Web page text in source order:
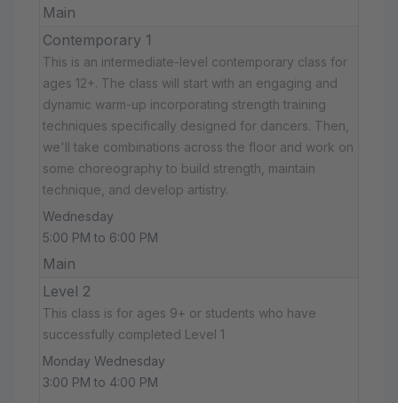
Main
Contemporary 1
This is an intermediate-level contemporary class for
ages 12+. The class will start with an engaging and
dynamic warm-up incorporating strength training
techniques specifically designed for dancers. Then,
we'll take combinations across the floor and work on
some choreography to build strength, maintain
technique, and develop artistry.
Wednesday
5:00 PM to 6:00 PM
Main
Level 2
This class is for ages 9+ or students who have
successfully completed Level 1
Monday Wednesday
3:00 PM to 4:00 PM